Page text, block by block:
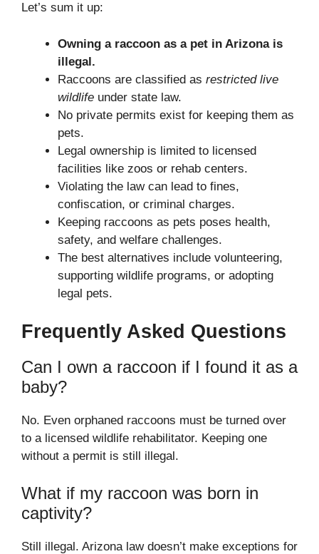
Let’s sum it up:
Owning a raccoon as a pet in Arizona is
illegal.
Raccoons are classified as restricted live
wildlife under state law.
No private permits exist for keeping them as
pets.
Legal ownership is limited to licensed
facilities like zoos or rehab centers.
Violating the law can lead to fines,
confiscation, or criminal charges.
Keeping raccoons as pets poses health,
safety, and welfare challenges.
The best alternatives include volunteering,
supporting wildlife programs, or adopting
legal pets.
Frequently Asked Questions
Can I own a raccoon if I found it as a
baby?
No. Even orphaned raccoons must be turned over
to a licensed wildlife rehabilitator. Keeping one
without a permit is still illegal.
What if my raccoon was born in
captivity?
Still illegal. Arizona law doesn’t make exceptions for